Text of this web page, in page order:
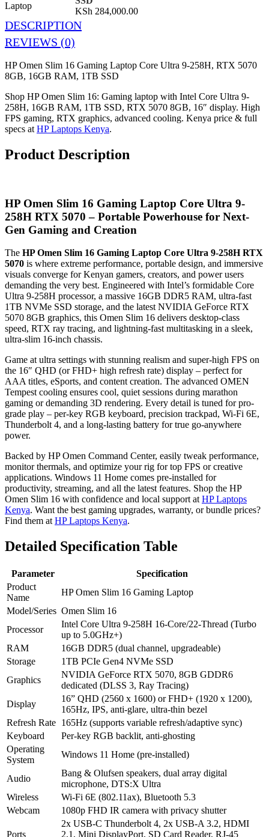
KSh 284,000.00
DESCRIPTION
REVIEWS (0)
HP Omen Slim 16 Gaming Laptop Core Ultra 9-258H, RTX 5070
8GB, 16GB RAM, 1TB SSD
Shop HP Omen Slim 16: Gaming laptop with Intel Core Ultra 9-
258H, 16GB RAM, 1TB SSD, RTX 5070 8GB, 16″ display. High
FPS gaming, RTX graphics, advanced cooling. Kenya price & full
specs at HP Laptops Kenya.
Product Description
HP Omen Slim 16 Gaming Laptop Core Ultra 9-
258H RTX 5070 – Portable Powerhouse for Next-
Gen Gaming and Creation
The HP Omen Slim 16 Gaming Laptop Core Ultra 9-258H RTX
5070 is where extreme performance, portable design, and immersive
visuals converge for Kenyan gamers, creators, and power users
demanding the very best. Engineered with Intel’s formidable Core
Ultra 9-258H processor, a massive 16GB DDR5 RAM, ultra-fast
1TB NVMe SSD storage, and the latest NVIDIA GeForce RTX
5070 8GB graphics, this Omen Slim 16 delivers desktop-class
speed, RTX ray tracing, and lightning-fast multitasking in a sleek,
ultra-slim 16-inch chassis.
Game at ultra settings with stunning realism and super-high FPS on
the 16″ QHD (or FHD+ high refresh rate) display – perfect for
AAA titles, eSports, and content creation. The advanced OMEN
Tempest cooling ensures cool, quiet sessions during marathon
gaming or demanding 3D rendering. Every detail is tuned for pro-
grade play – per-key RGB keyboard, precision trackpad, Wi-Fi 6E,
Thunderbolt 4, and a long-lasting battery for true go-anywhere
power.
Backed by HP Omen Command Center, easily tweak performance,
monitor thermals, and optimize your rig for top FPS or creative
applications. Windows 11 Home comes pre-installed for
productivity, streaming, and all the latest features. Shop the HP
Omen Slim 16 with confidence and local support at HP Laptops
Kenya. Want the best gaming upgrades, warranty, or bundle prices?
Find them at HP Laptops Kenya.
Detailed Specification Table
Parameter
Specification
Product
Name
HP Omen Slim 16 Gaming Laptop
Model/Series Omen Slim 16
Processor
Intel Core Ultra 9-258H 16-Core/22-Thread (Turbo
up to 5.0GHz+)
RAM
16GB DDR5 (dual channel, upgradeable)
Storage
1TB PCIe Gen4 NVMe SSD
Graphics
NVIDIA GeForce RTX 5070, 8GB GDDR6
dedicated (DLSS 3, Ray Tracing)
Display
16” QHD (2560 x 1600) or FHD+ (1920 x 1200),
165Hz, IPS, anti-glare, ultra-thin bezel
Refresh Rate 165Hz (supports variable refresh/adaptive sync)
Keyboard
Per-key RGB backlit, anti-ghosting
Operating
System
Windows 11 Home (pre-installed)
Audio
Bang & Olufsen speakers, dual array digital
microphone, DTS:X Ultra
Wireless
Wi-Fi 6E (802.11ax), Bluetooth 5.3
Webcam
1080p FHD IR camera with privacy shutter
Ports
2x USB-C Thunderbolt 4, 2x USB-A 3.2, HDMI
2.1, Mini DisplayPort, SD Card Reader, RJ-45